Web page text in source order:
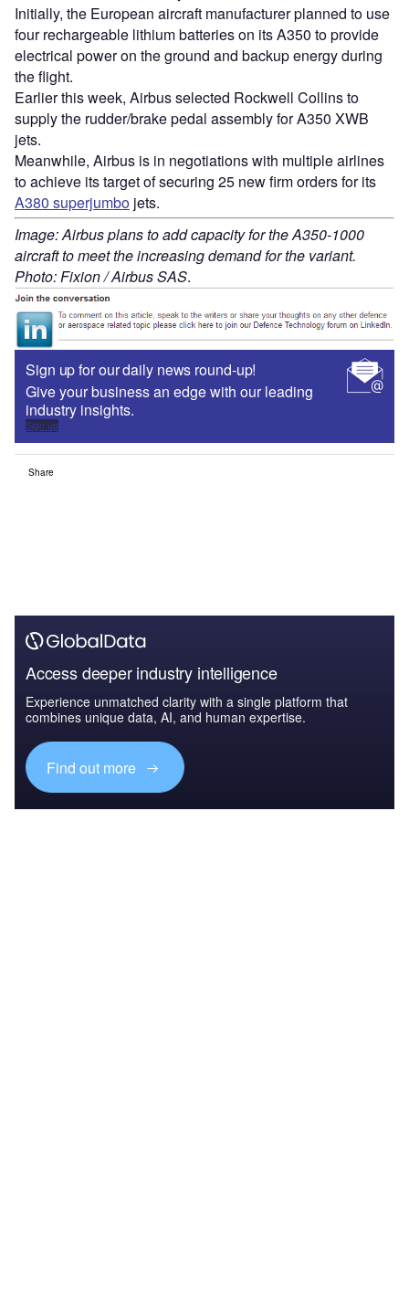
Initially, the European aircraft manufacturer planned to use
four rechargeable lithium batteries on its A350 to provide
electrical power on the ground and backup energy during
the flight.
Earlier this week, Airbus selected Rockwell Collins to
supply the rudder/brake pedal assembly for A350 XWB
jets.
Meanwhile, Airbus is in negotiations with multiple airlines
to achieve its target of securing 25 new firm orders for its
A380 superjumbo jets.
Image: Airbus plans to add capacity for the A350-1000
aircraft to meet the increasing demand for the variant.
Photo: Fixion / Airbus SAS.
Sign up for our daily news round-up!
Give your business an edge with our leading
industry insights.
Sign up
Share
Access deeper industry intelligence
Experience unmatched clarity with a single platform that
combines unique data, AI, and human expertise.
Find out more